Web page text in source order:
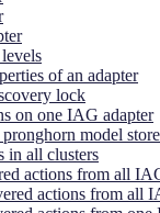
of an adapter
lock
on one IAG adapter
model
in all clusters
actions from all
actions from all